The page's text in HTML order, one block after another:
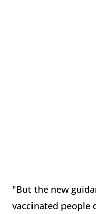
"But the new
vaccinated people